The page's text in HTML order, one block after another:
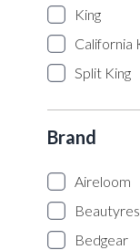
King
California
Split King
Brand
Aireloom
Bedgear